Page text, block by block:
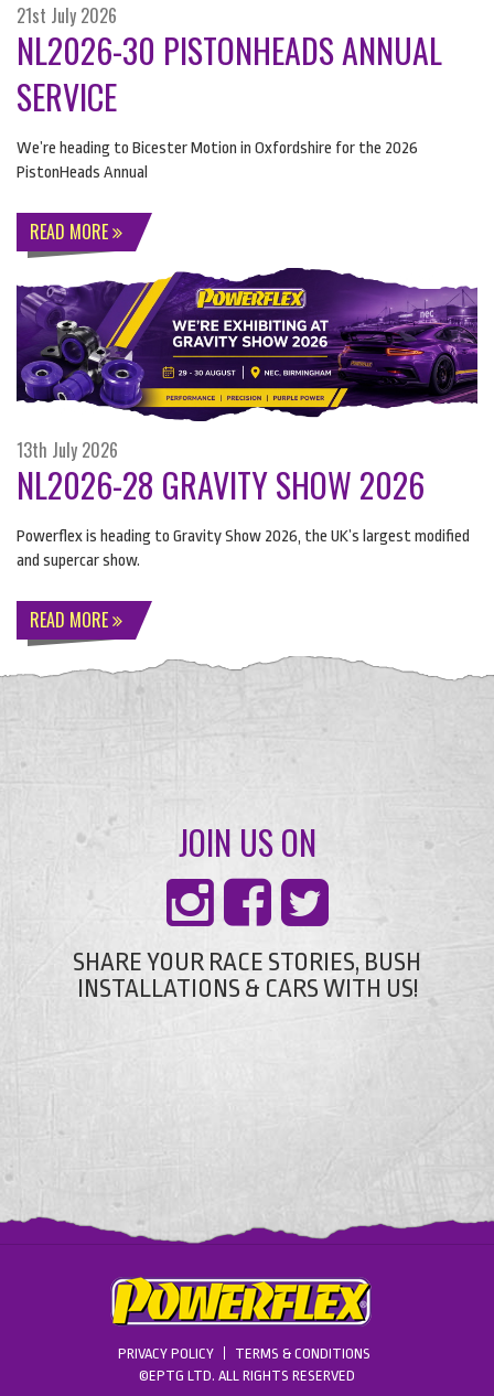
21st July 2026
NL2026-30 PISTONHEADS ANNUAL
SERVICE
We’re heading to Bicester Motion in Oxfordshire for the 2026
PistonHeads Annual
READ MORE
13th July 2026
NL2026-28 GRAVITY SHOW 2026
Powerflex is heading to Gravity Show 2026, the UK’s largest modified
and supercar show.
READ MORE
JOIN US ON
SHARE YOUR RACE STORIES, BUSH
INSTALLATIONS & CARS WITH US!
PRIVACY POLICY
TERMS & CONDITIONS
©EPTG LTD. ALL RIGHTS RESERVED